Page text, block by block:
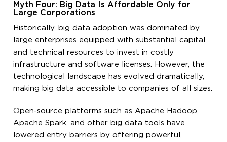
Myth Four: Big Data Is Affordable Only for
Large Corporations
Historically, big data adoption was dominated by
large enterprises equipped with substantial capital
and technical resources to invest in costly
infrastructure and software licenses. However, the
technological landscape has evolved dramatically,
making big data accessible to companies of all sizes.
Open-source platforms such as Apache Hadoop,
Apache Spark, and other big data tools have
lowered entry barriers by offering powerful,